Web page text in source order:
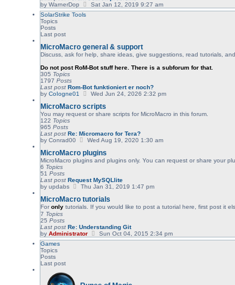
t
p
byWarnerDop
V
i
l
a
e
p
o
t
Sat Jan 12, 2019 9:27 am
SolarStrike Tools
Topics
Posts
Last post
MicroMacro general & support
Discuss, ask for help, share ideas, give suggestions, read tutorials,
Do not post RoM-Bot stuff here. There is a subforum for that.
305 Topics
1797Posts
Last post Rom-Bot funktioniert er noch?
byCoIogne01
V
e
w
e
l
t
e
p
o
t
Wed Jun 24, 2026 2:32 pm
MicroMacro scripts
You may request or share scripts for MicroMacro in this forum.
122 Topics
965Posts
Last post Re: Micromacro for Tera?
byConrad00
V
e
w
e
l
t
e
o
s
Wed Aug 19, 2020 1:30 am
MicroMacro plugins
MicroMacro plugins and plugins only. You can request or share your
6 Topics
51Posts
Last post Request MySQLlite
byupdabs
V
e
w
e
l
a
Thu Jan 31, 2019 1:47 pm
MicroMacro tutorials
Foronly tutorials. If you would like to post a tutorial here, first post it
7 Topics
25Posts
Last post Re: Understanding Git
byAdministrator
V
i
Sun Oct 04, 2015 2:34 pm
Games
Topics
Posts
Last post